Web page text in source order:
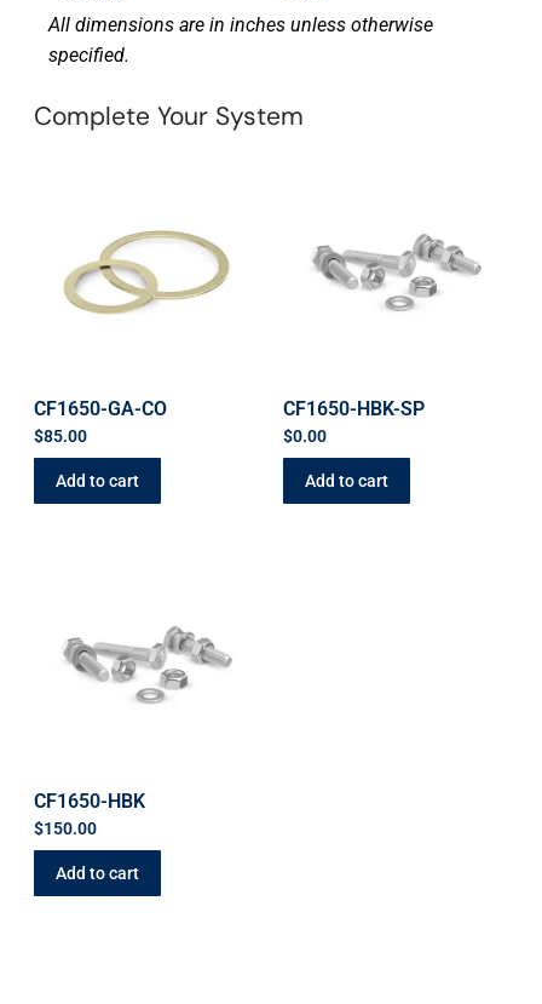
All dimensions are in inches unless otherwise
specified.
Complete Your System
CF1650-GA-CO
$85.00
Add to cart
CF1650-HBK-SP
$0.00
Add to cart
CF1650-HBK
$150.00
Add to cart